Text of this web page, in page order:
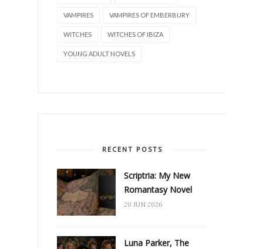
VAMPIRES VAMPIRES OF EMBERBURY
WITCHES WITCHES OF IBIZA
YOUNG ADULT NOVELS
RECENT POSTS
Scriptria: My New
Romantasy Novel
20 JUN 2026
Luna Parker, The